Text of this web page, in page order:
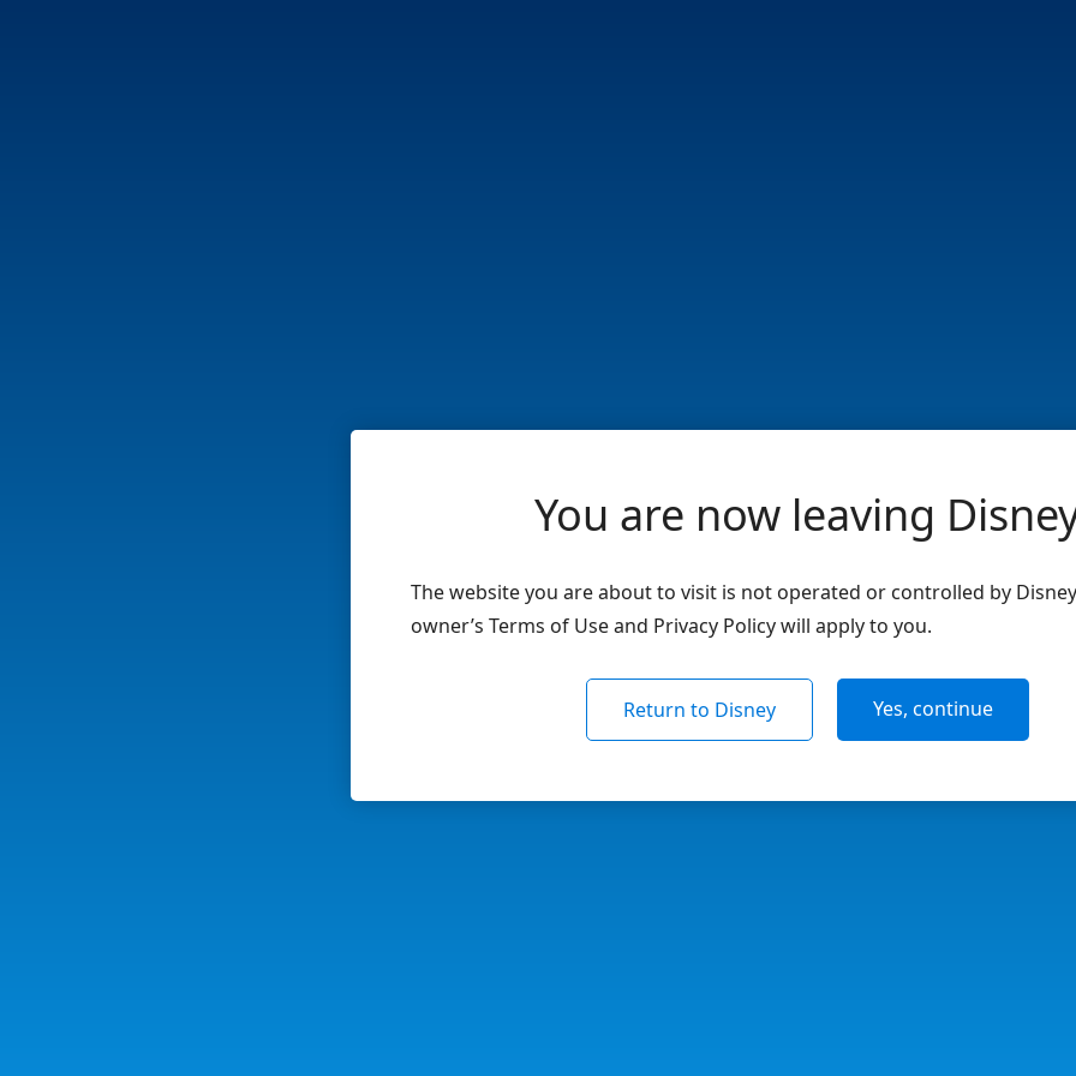
You are now leaving
The website you are about to visit is not operated or controlled by
owner’s Terms of Use and Privacy Policy will apply to you.
Return to Disney Yes, continue